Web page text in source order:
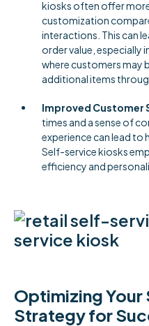
kiosks often offer
customization
interactions. This can
order value, especially
where customers may
additional items
Improved Customer
times and a sense of
experience can lead to
Self-service kiosks
efficiency and
Optimizing
Strategy for